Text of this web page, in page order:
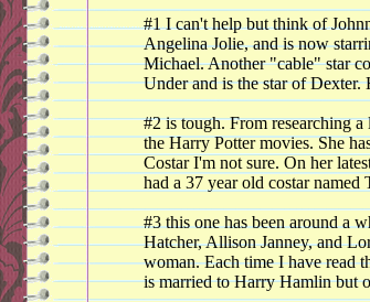
#1 I can't help but think of
Angelina Jolie, and is now
Michael. Another "cable" star
Under and is the star of
#2 is tough. From researching
the Harry Potter movies. She
Costar I'm not sure. On her
had a 37 year old costar named
#3 this one has been around a
Hatcher, Allison Janney, and
woman. Each time I have read
is married to Harry Hamlin but